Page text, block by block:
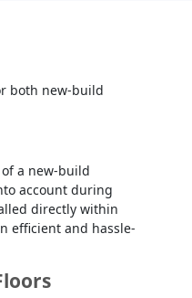
both new-build
a new-build
account during
directly within
efficient and hassle-